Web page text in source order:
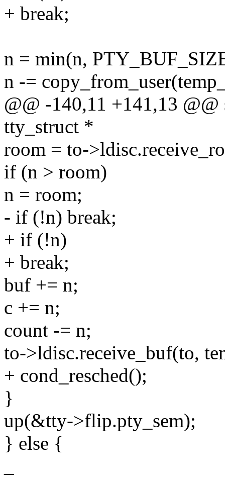
+ break;
n = min(n,
n -=
@@ -140,11 +141,13
tty_struct *
room = to-
if (n > room)
n = room;
- if (!n) break;
+ if (!n)
+ break;
buf += n;
c += n;
count -= n;
to->ldisc.receive_buf(to,
+ cond_resched();
}
up(&tty->flip.pty_sem);
} else {